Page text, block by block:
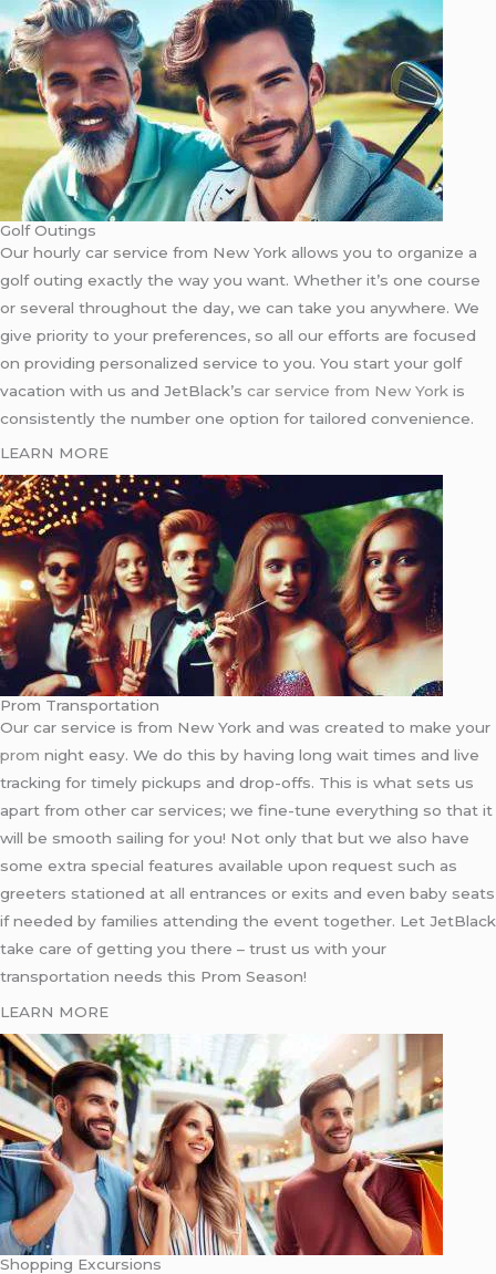
Golf Outings
Our hourly car service from New York allows you to organize a
golf outing exactly the way you want. Whether it’s one course
or several throughout the day, we can take you anywhere. We
give priority to your preferences, so all our efforts are focused
on providing personalized service to you. You start your golf
vacation with us and JetBlack’s car service from New York is
consistently the number one option for tailored convenience.
LEARN MORE
Prom Transportation
Our car service is from New York and was created to make your
prom night easy. We do this by having long wait times and live
tracking for timely pickups and drop-offs. This is what sets us
apart from other car services; we fine-tune everything so that it
will be smooth sailing for you! Not only that but we also have
some extra special features available upon request such as
greeters stationed at all entrances or exits and even baby seats
if needed by families attending the event together. Let JetBlack
take care of getting you there – trust us with your
transportation needs this Prom Season!
LEARN MORE
Shopping Excursions